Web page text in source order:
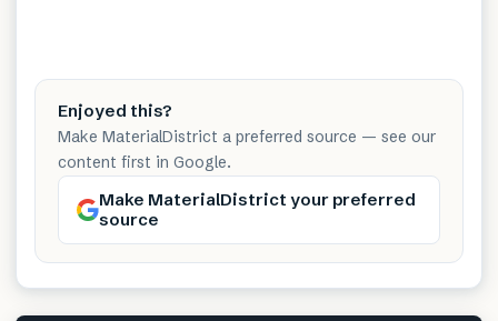
Enjoyed this?
Make MaterialDistrict a preferred source — see our
content first in Google.
Make MaterialDistrict your preferred
source